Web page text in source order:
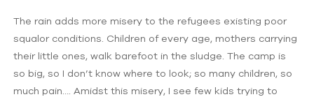
The rain adds more misery to the refugees existing poor
squalor conditions. Children of every age, mothers carrying
their little ones, walk barefoot in the sludge. The camp is
so big, so I don’t know where to look; so many children, so
much pain…. Amidst this misery, I see few kids trying to